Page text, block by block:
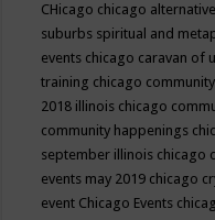
CHicago chicago
suburbs spiritual and
events chicago caravan of
training chicago
2018 illinois chicago
community happenings
september illinois chicago
events may 2019 chicago
event Chicago Events